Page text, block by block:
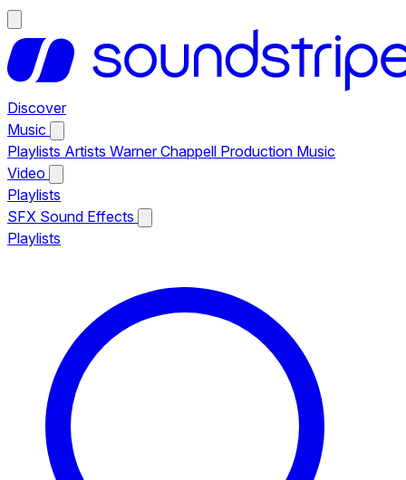
Discover
Music
Playlists Artists Warner Chappell Production Music
Video
Playlists
SFX Sound Effects
Playlists